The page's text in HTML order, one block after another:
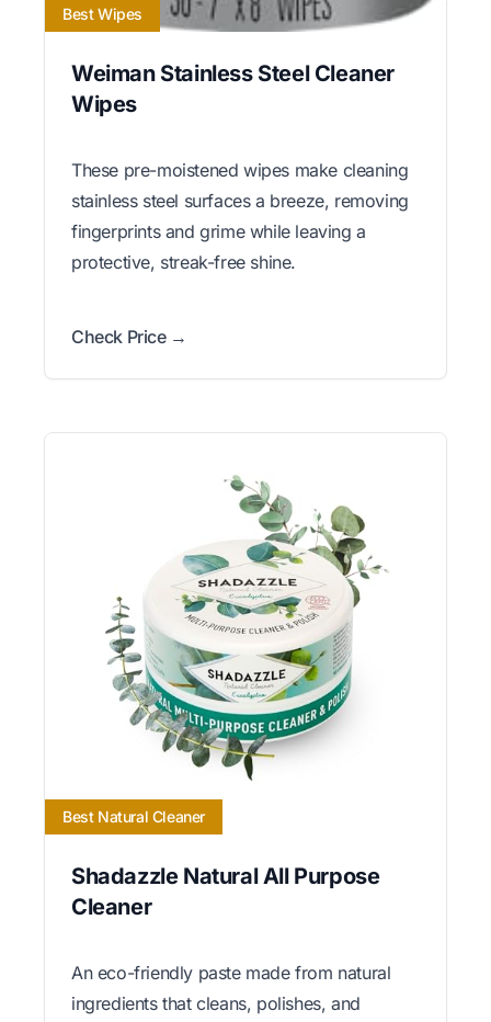
Best Wipes
Weiman Stainless Steel Cleaner
Wipes
These pre-moistened wipes make cleaning
stainless steel surfaces a breeze, removing
fingerprints and grime while leaving a
protective, streak-free shine.
Check Price →
Best Natural Cleaner
Shadazzle Natural All Purpose
Cleaner
An eco-friendly paste made from natural
ingredients that cleans, polishes, and